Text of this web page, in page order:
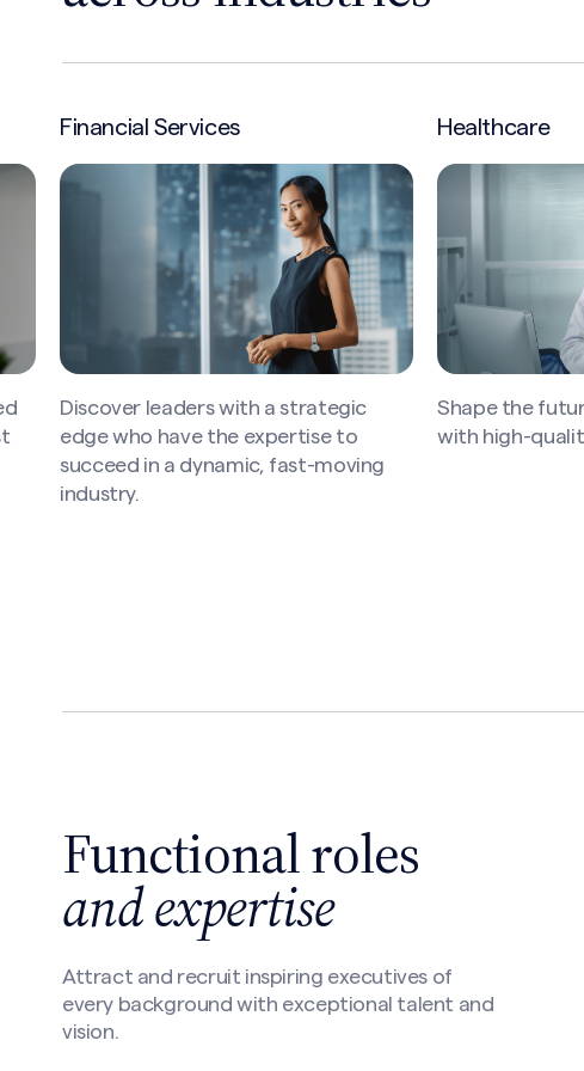
Healthcare
Shape the future of high-quality care
with high-quality leaders.
Industrial &
Operational
of globalized
Functional roles
and expertise
Attract and recruit inspiring executives of
every background with exceptional talent and
vision.